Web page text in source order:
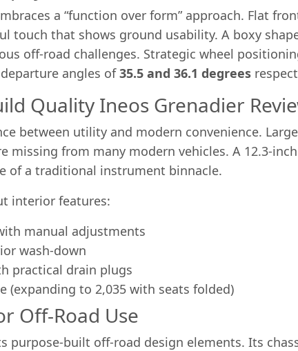
a “function over form” approach. Flat
touch that shows ground usability. A boxy
off-road challenges. Strategic wheel
angles of35.5 and 36.1 degrees
Quality Ineos Grenadier
between utility and modern convenience.
missing from many modern vehicles. A 12.3-
of a traditional instrument binnacle.
interior features:
manual adjustments
wash-down
practical drain plugs
(expanding to 2,035 with seats folded)
Off-Road Use
purpose-built off-road design elements. Its